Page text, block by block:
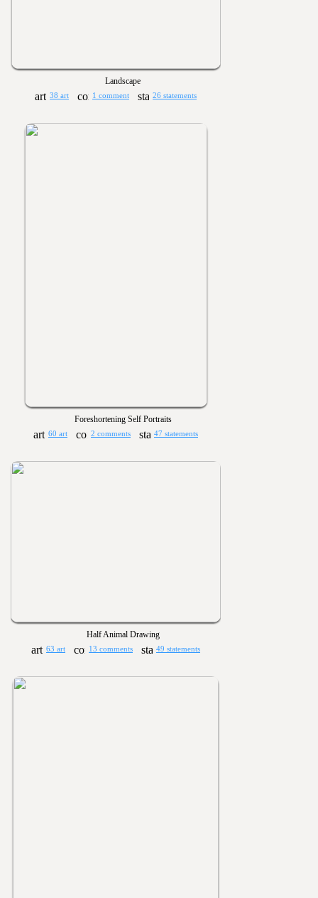
Landscape
38 art 1 comment 26 statements
Foreshortening Self Portraits
60 art 2 comments 47 statements
Half Animal Drawing
63 art 13 comments 49 statements